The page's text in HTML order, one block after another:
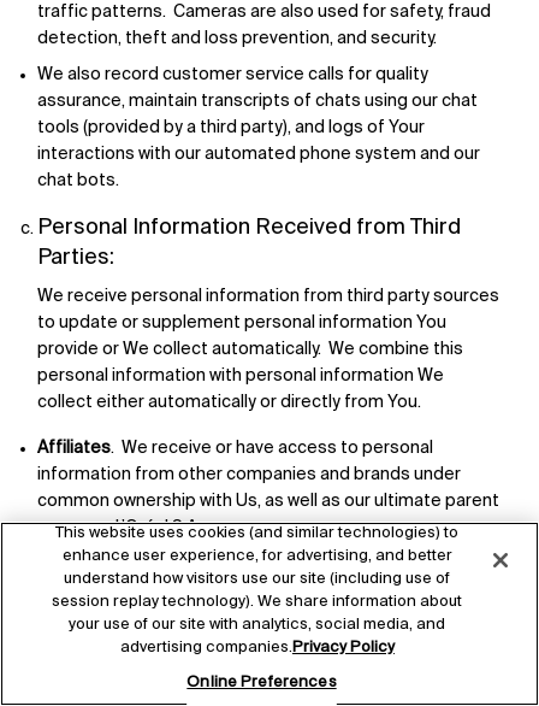
traffic patterns. Cameras are also used for safety, fraud
detection, theft and loss prevention, and security.
We also record customer service calls for quality
assurance, maintain transcripts of chats using our chat
tools (provided by a third party), and logs of Your
interactions with our automated phone system and our
chat bots.
Personal Information Received from Third
Parties:
We receive personal information from third party sources
to update or supplement personal information You
provide or We collect automatically. We combine this
personal information with personal information We
collect either automatically or directly from You.
Affiliates. We receive or have access to personal
information from other companies and brands under
common ownership with Us, as well as our ultimate parent
company L’Oréal S.A.
Other Users or Individuals who use Our Services. For
example, We operate and manage refer-a-friend or
similar programs, where We collect email addresses and
other contact information about You if a person invites
This website uses cookies (and similar technologies) to
enhance user experience, for advertising, and better
understand how visitors use our site (including use of
session replay technology). We share information about
your use of our site with analytics, social media, and
advertising companies. Privacy Policy
Online Preferences